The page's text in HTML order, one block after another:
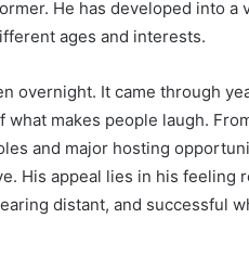
He has developed into
ages and interests.
overnight. It came through
makes people laugh.
and major hosting
His appeal lies in his feeling
distant, and successful